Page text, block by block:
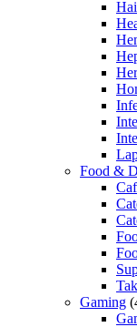
Food &
Gaming